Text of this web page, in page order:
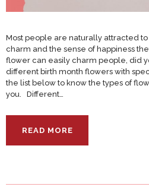
Most people are naturally attracted
charm and the sense of happiness
flower can easily charm people, did
different birth month flowers with
the list below to know the types of
you. Different…
READ MORE